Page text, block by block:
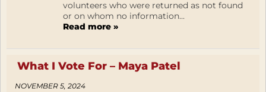
volunteers who were returned as not found
or on whom no information...
Read more »
What I Vote For – Maya Patel
NOVEMBER 5, 2024